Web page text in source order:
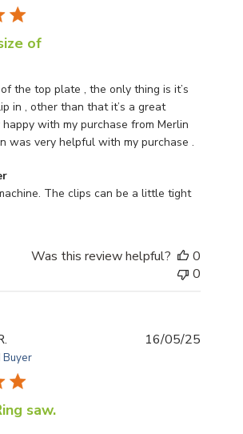
of
the top plate , the only thing is it’s
in , other than that it’s a great
happy with my purchase from Merlin
was very helpful with my purchase .
Store Owner on Review by Store Owner
The clips can be a little tight
Was this review helpful?
0
0
Buyer
saw.
16/05/25